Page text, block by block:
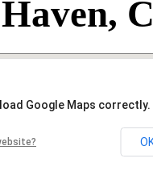
Google Maps correctly.